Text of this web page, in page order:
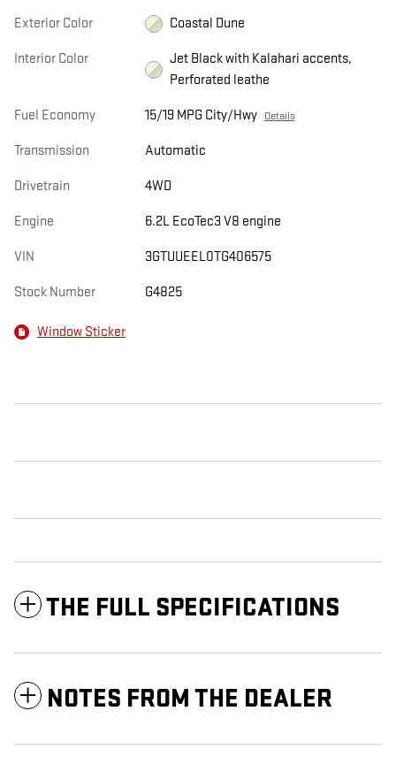
Exterior Color Coastal Dune
Interior Color
Jet Black with Kalahari accents,
Perforated leathe
Fuel Economy 15/19 MPG City/Hwy Details
Transmission Automatic
Drivetrain 4WD
Engine 6.2L EcoTec3 V8 engine
VIN 3GTUUEEL0TG406575
Stock Number G4825
Window Sticker
THE FULL SPECIFICATIONS
NOTES FROM THE DEALER